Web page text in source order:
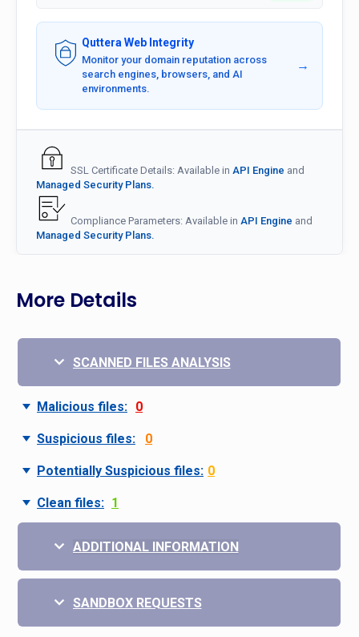
Quttera Web Integrity
Monitor your domain reputation across
search engines, browsers, and AI
environments.
→
SSL Certificate Details: Available in API Engine and
Managed Security Plans.
Compliance Parameters: Available in API Engine and
Managed Security Plans.
More Details
SCANNED FILES ANALYSIS
Malicious files: 0
Suspicious files: 0
Potentially Suspicious files: 0
Clean files: 1
ADDITIONAL INFORMATION
SANDBOX REQUESTS